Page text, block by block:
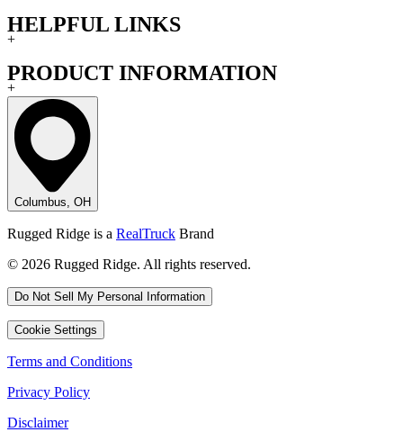
HELPFUL LINKS
+
PRODUCT INFORMATION
+
Columbus, OH
Rugged Ridge is a RealTruck Brand
© 2026 Rugged Ridge. All rights reserved.
Do Not Sell My Personal Information
Cookie Settings
Terms and Conditions
Privacy Policy
Disclaimer